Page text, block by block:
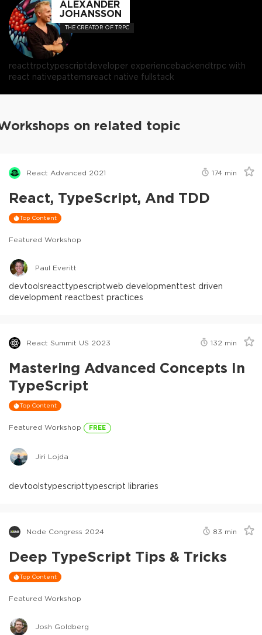
ALEXANDER
JOHANSSON
THE CREATOR OF TRPC
reacttrpctypescriptdeveloper experiencebackendtrpc with
react nativepatternsreact native fullstack
on related topic
React Advanced 2021 174 min
React, TypeScript, And TDD
Top Content
Featured Workshop
Paul Everitt
devtoolsreacttypescriptweb developmenttest driven
development reactbest practices
React Summit US 2023 132 min
Mastering Advanced Concepts In
TypeScript
Top Content
Featured Workshop FREE
Jiri Lojda
devtoolstypescripttypescript libraries
Node Congress 2024 83 min
Deep TypeScript Tips & Tricks
Top Content
Featured Workshop
Josh Goldberg